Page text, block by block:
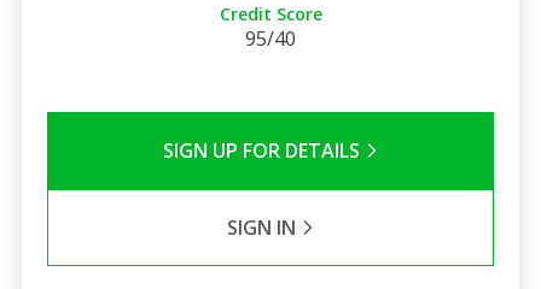
Credit Score
95/40
SIGN UP FOR DETAILS
SIGN IN